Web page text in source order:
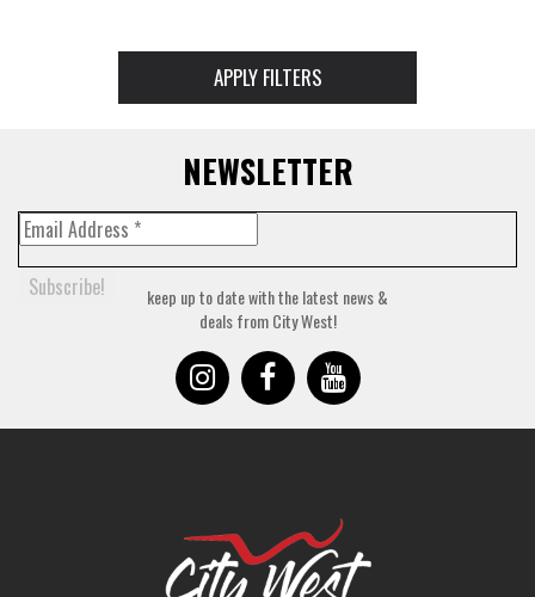
APPLY FILTERS
NEWSLETTER
keep up to date with the latest news &
deals from City West!